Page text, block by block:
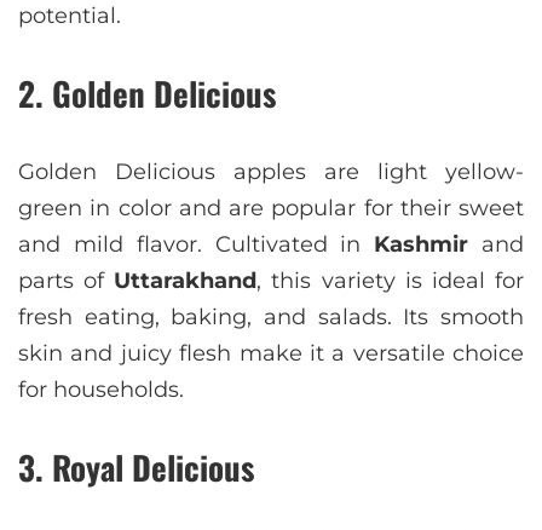
potential.
2. Golden Delicious
Golden Delicious apples are light yellow-
green in color and are popular for their sweet
and mild flavor. Cultivated in Kashmir and
parts of Uttarakhand, this variety is ideal for
fresh eating, baking, and salads. Its smooth
skin and juicy flesh make it a versatile choice
for households.
3. Royal Delicious